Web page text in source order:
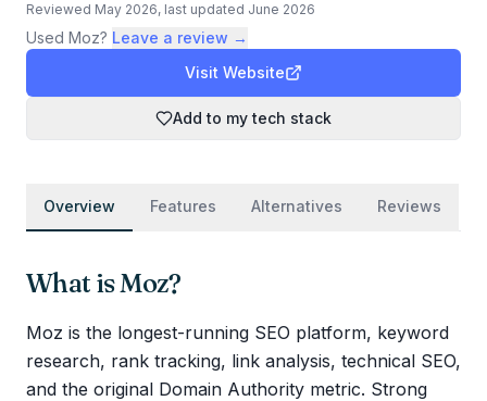
Reviewed May 2026, last updated June 2026
Used Moz? Leave a review →
Visit Website
Add to my tech stack
Overview Features Alternatives Reviews
What isMoz?
Moz is the longest-running SEO platform, keyword
research, rank tracking, link analysis, technical SEO,
and the original Domain Authority metric. Strong